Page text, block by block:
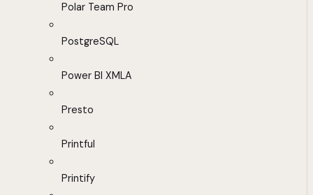
Polar Team Pro
PostgreSQL
Power BI XMLA
Presto
Printful
Printify